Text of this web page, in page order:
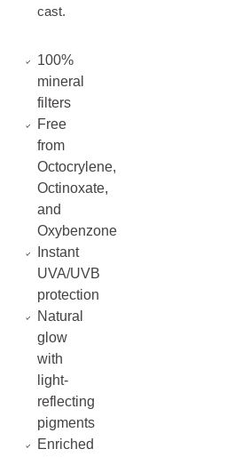
cast.
100%
mineral
filters
Free
from
Octocrylene,
Octinoxate,
and
Oxybenzone
Instant
UVA/UVB
protection
Natural
glow
with
light-
reflecting
pigments
Enriched